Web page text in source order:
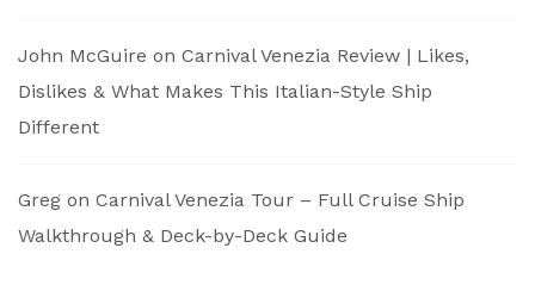
John McGuire on Carnival Venezia Review | Likes,
Dislikes & What Makes This Italian-Style Ship
Different
Greg on Carnival Venezia Tour – Full Cruise Ship
Walkthrough & Deck-by-Deck Guide